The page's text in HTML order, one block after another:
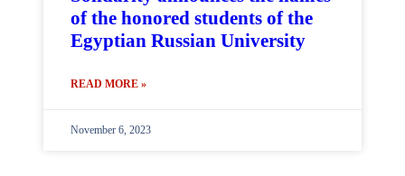
of the honored students of the
Egyptian Russian University
READ MORE »
November 6, 2023